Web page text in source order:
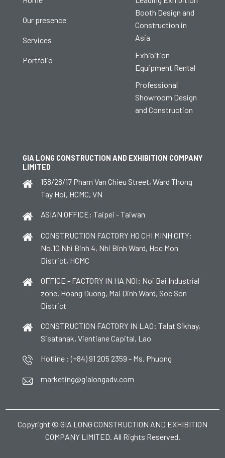
Our presence
Services
Portfolio
Booth Design and
Construction in
Asia
Exhibition
Equipment Rental
Professional
Showroom Design
and Construction
GIA LONG CONSTRUCTION AND EXHIBITION COMPANY
LIMITED
158/28/17 Pham Van Chieu Street, Ward Thong
Tay Hoi, HCMC, VN
ASIAN OFFICE: Taipei - Taiwan
CONSTRUCTION FACTORY HO CHI MINH CITY:
No.10 Nhi Binh 4, Nhi Binh Ward, Hoc Mon
District, HCMC
OFFICE - FACTORY IN HA NOI: Noi Bai Industrial
zone, Hoang Duong, Mai Dinh Ward, Soc Son
District
CONSTRUCTION FACTORY IN LAO: Talat Sikhay,
Sisatanak, Vientiane Capital, Lao
Hotline : (+84) 91 205 2359 - Ms. Phuong
marketing@gialongadv.com
Copyright © GIA LONG CONSTRUCTION AND EXHIBITION
COMPANY LIMITED. All Rights Reserved.